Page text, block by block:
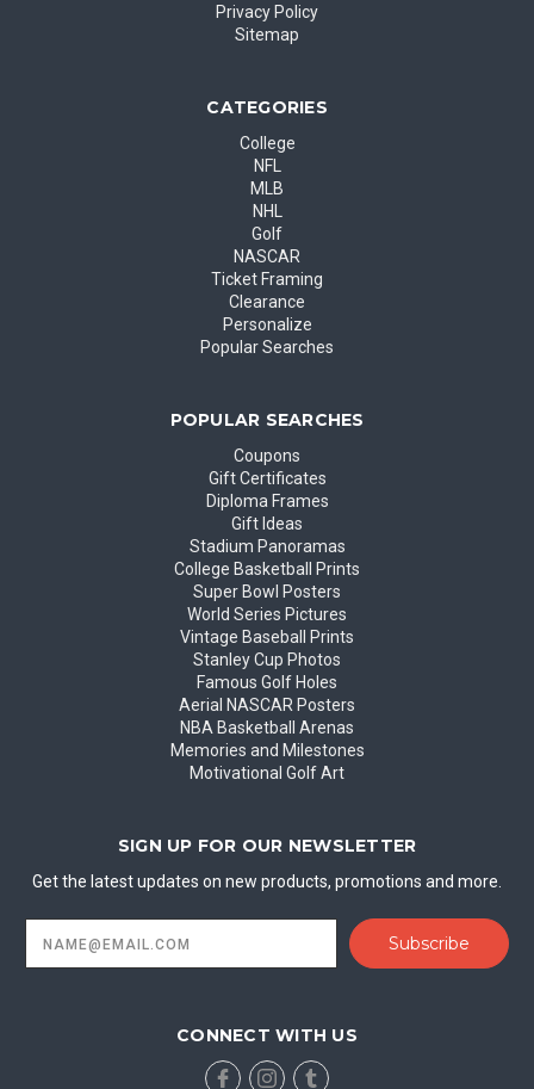
Privacy Policy
Sitemap
CATEGORIES
College
NFL
MLB
NHL
Golf
NASCAR
Ticket Framing
Clearance
Personalize
Popular Searches
POPULAR SEARCHES
Coupons
Gift Certificates
Diploma Frames
Gift Ideas
Stadium Panoramas
College Basketball Prints
Super Bowl Posters
World Series Pictures
Vintage Baseball Prints
Stanley Cup Photos
Famous Golf Holes
Aerial NASCAR Posters
NBA Basketball Arenas
Memories and Milestones
Motivational Golf Art
SIGN UP FOR OUR NEWSLETTER
Get the latest updates on new products, promotions and more.
Address
CONNECT WITH US